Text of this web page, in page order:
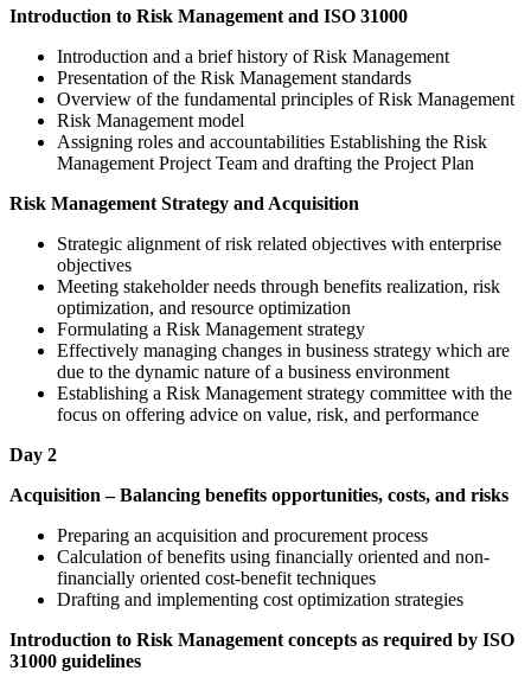
Introduction to Risk Management and ISO 31000
Introduction and a brief history of Risk Management
Presentation of the Risk Management standards
Overview of the fundamental principles of Risk Management
Risk Management model
Assigning roles and accountabilities Establishing the Risk
Management Project Team and drafting the Project Plan
Risk Management Strategy and Acquisition
Strategic alignment of risk related objectives with enterprise
objectives
Meeting stakeholder needs through benefits realization, risk
optimization, and resource optimization
Formulating a Risk Management strategy
Effectively managing changes in business strategy which are
due to the dynamic nature of a business environment
Establishing a Risk Management strategy committee with the
focus on offering advice on value, risk, and performance
Day 2
Acquisition – Balancing benefits opportunities, costs, and risks
Preparing an acquisition and procurement process
Calculation of benefits using financially oriented and non-
financially oriented cost-benefit techniques
Drafting and implementing cost optimization strategies
Introduction to Risk Management concepts as required by ISO
31000 guidelines